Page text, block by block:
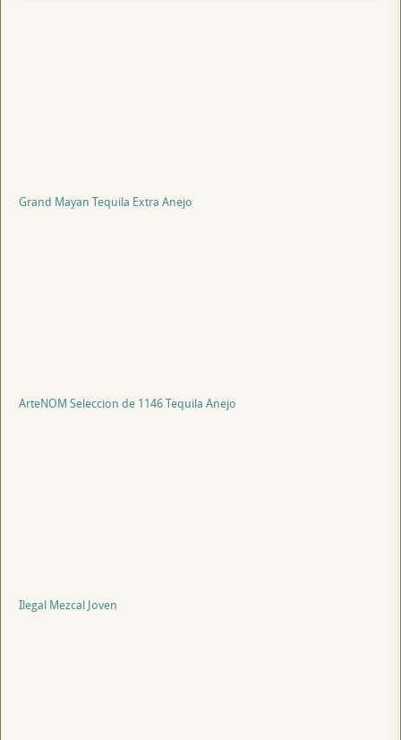
Grand Mayan Tequila Extra Anejo
ArteNOM Seleccion de 1146 Tequila Anejo
Ilegal Mezcal Joven